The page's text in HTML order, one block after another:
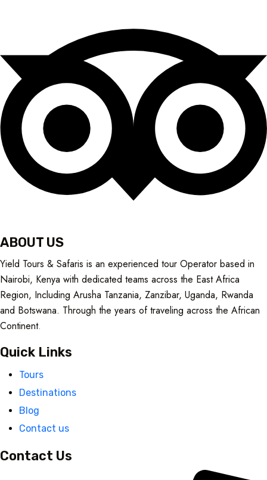
ABOUT US
Yield Tours & Safaris is an experienced tour Operator based in
Nairobi, Kenya with dedicated teams across the East Africa
Region, Including Arusha Tanzania, Zanzibar, Uganda, Rwanda
and Botswana. Through the years of traveling across the African
Continent.
Quick Links
Tours
Destinations
Blog
Contact us
Contact Us